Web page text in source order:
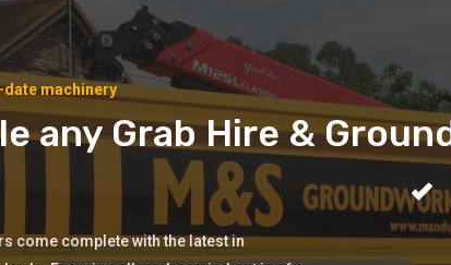
date machinery
any Grab Hire &
come complete with the latest in